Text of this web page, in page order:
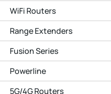
WiFi Routers
Range Extenders
Fusion Series
Powerline
5G/4G Routers